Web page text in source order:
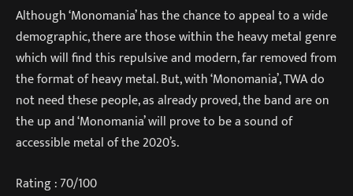
Although ‘Monomania’ has the chance to appeal to a wide
demographic, there are those within the heavy metal genre
which will find this repulsive and modern, far removed from
the format of heavy metal. But, with ‘Monomania’, TWA do
not need these people, as already proved, the band are on
the up and ‘Monomania’ will prove to be a sound of
accessible metal of the 2020’s.
Rating : 70/100